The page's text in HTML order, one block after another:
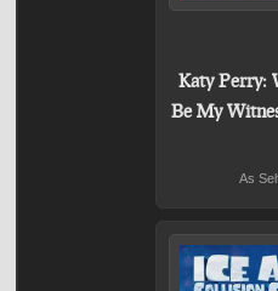
Katy Perry:
Be My
As